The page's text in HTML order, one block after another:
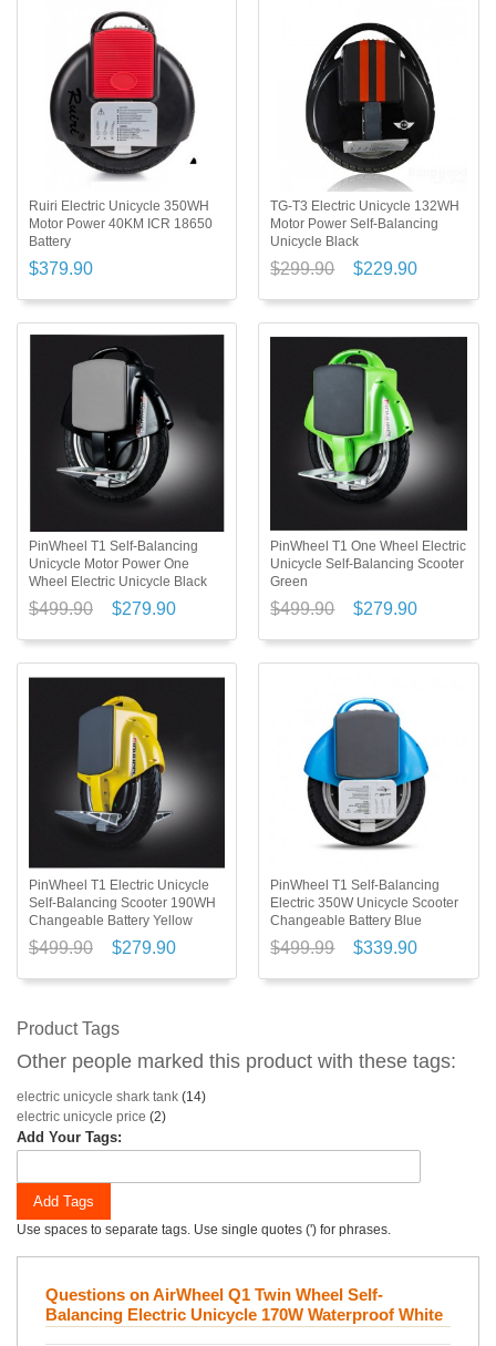
Ruiri Electric Unicycle 350WH
Motor Power 40KM ICR 18650
Battery
$379.90
TG-T3 Electric Unicycle 132WH
Motor Power Self-Balancing
Unicycle Black
$299.90 $229.90
PinWheel T1 Self-Balancing
Unicycle Motor Power One
Wheel Electric Unicycle Black
$499.90 $279.90
PinWheel T1 One Wheel Electric
Unicycle Self-Balancing Scooter
Green
$499.90 $279.90
PinWheel T1 Electric Unicycle
Self-Balancing Scooter 190WH
Changeable Battery Yellow
$499.90 $279.90
PinWheel T1 Self-Balancing
Electric 350W Unicycle Scooter
Changeable Battery Blue
$499.99 $339.90
Product Tags
Other people marked this product with these tags:
electric unicycle shark tank (14)
electric unicycle price (2)
Add Your Tags:
Add Tags
Use spaces to separate tags. Use single quotes (') for phrases.
Questions on AirWheel Q1 Twin Wheel Self-
Balancing Electric Unicycle 170W Waterproof White